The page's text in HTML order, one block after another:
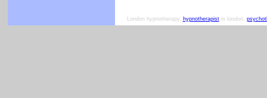
London hypnotherapy, hypnotherapistin london,